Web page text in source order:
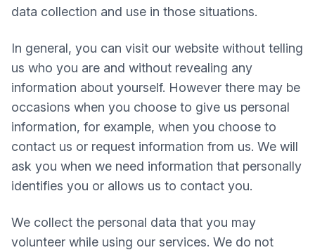
data collection and use in those situations.
In general, you can visit our website without telling
us who you are and without revealing any
information about yourself. However there may be
occasions when you choose to give us personal
information, for example, when you choose to
contact us or request information from us. We will
ask you when we need information that personally
identifies you or allows us to contact you.
We collect the personal data that you may
volunteer while using our services. We do not